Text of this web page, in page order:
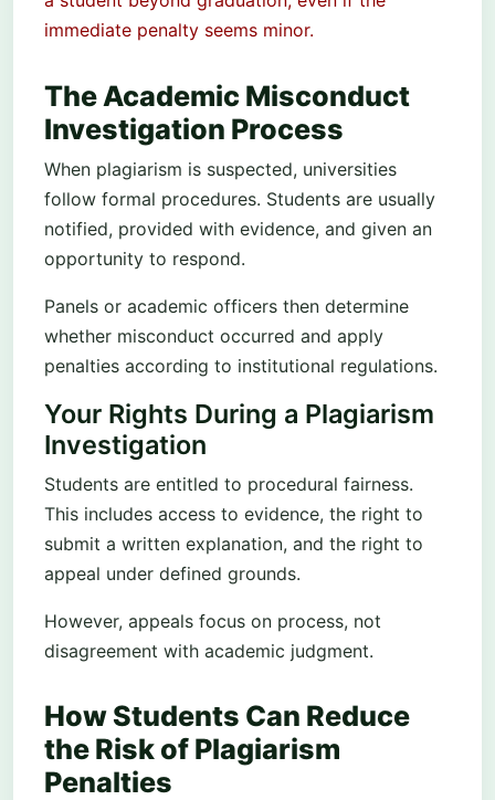
immediate penalty seems minor.
The Academic Misconduct
Investigation Process
When plagiarism is suspected, universities
follow formal procedures. Students are usually
notified, provided with evidence, and given an
opportunity to respond.
Panels or academic officers then determine
whether misconduct occurred and apply
penalties according to institutional regulations.
Your Rights During a Plagiarism
Investigation
Students are entitled to procedural fairness.
This includes access to evidence, the right to
submit a written explanation, and the right to
appeal under defined grounds.
However, appeals focus on process, not
disagreement with academic judgment.
How Students Can Reduce
the Risk of Plagiarism
Penalties